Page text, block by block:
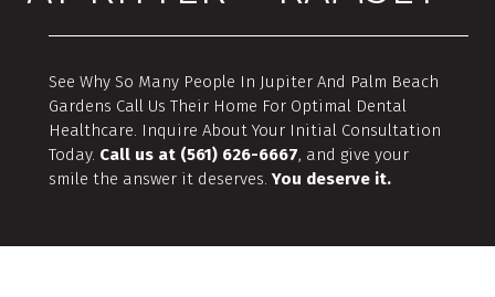
See Why So Many People In Jupiter And Palm Beach
Gardens Call Us Their Home For Optimal Dental
Healthcare. Inquire About Your Initial Consultation
Today. Call us at (561) 626-6667, and give your
smile the answer it deserves. You deserve it.